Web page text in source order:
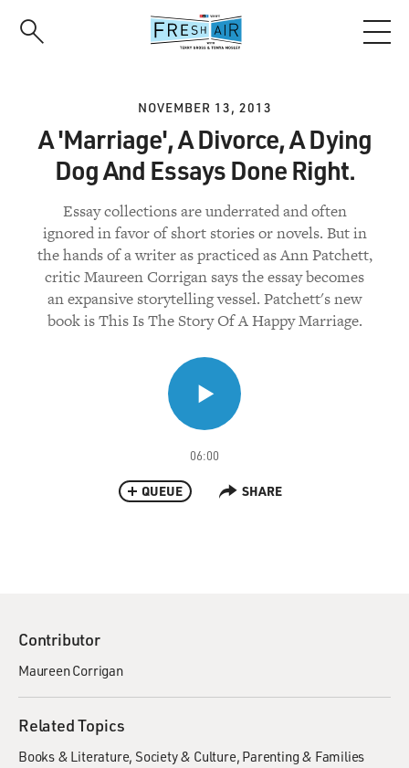
NOVEMBER 13, 2013
A 'Marriage', A Divorce, A Dying
Dog And Essays Done Right.
Essay collections are underrated and often
ignored in favor of short stories or novels. But in
the hands of a writer as practiced as Ann Patchett,
critic Maureen Corrigan says the essay becomes
an expansive storytelling vessel. Patchett's new
book is This Is The Story Of A Happy Marriage.
06:00
QUEUE SHARE
Contributor
Maureen Corrigan
Related Topics
Books & Literature Society & Culture Parenting & Families